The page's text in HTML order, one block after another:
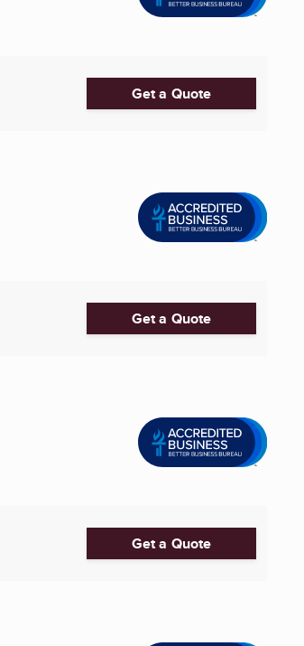
Get a Quote
Get a Quote
Get a Quote